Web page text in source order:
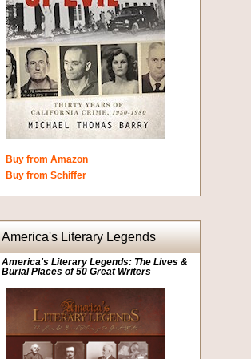
Buy from Amazon
Buy from Schiffer
America's Literary Legends
America's Literary Legends: The Lives &
Burial Places of 50 Great Writers